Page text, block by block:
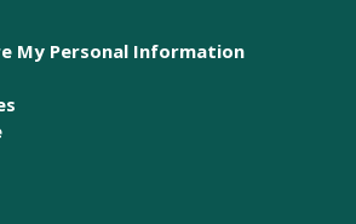
My Personal Information